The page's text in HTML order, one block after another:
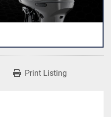
Print Listing